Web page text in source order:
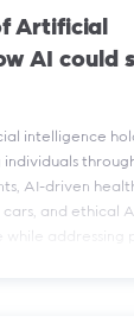
Artificial
AI could
intelligence
AI-driven
and ethical
while addressing